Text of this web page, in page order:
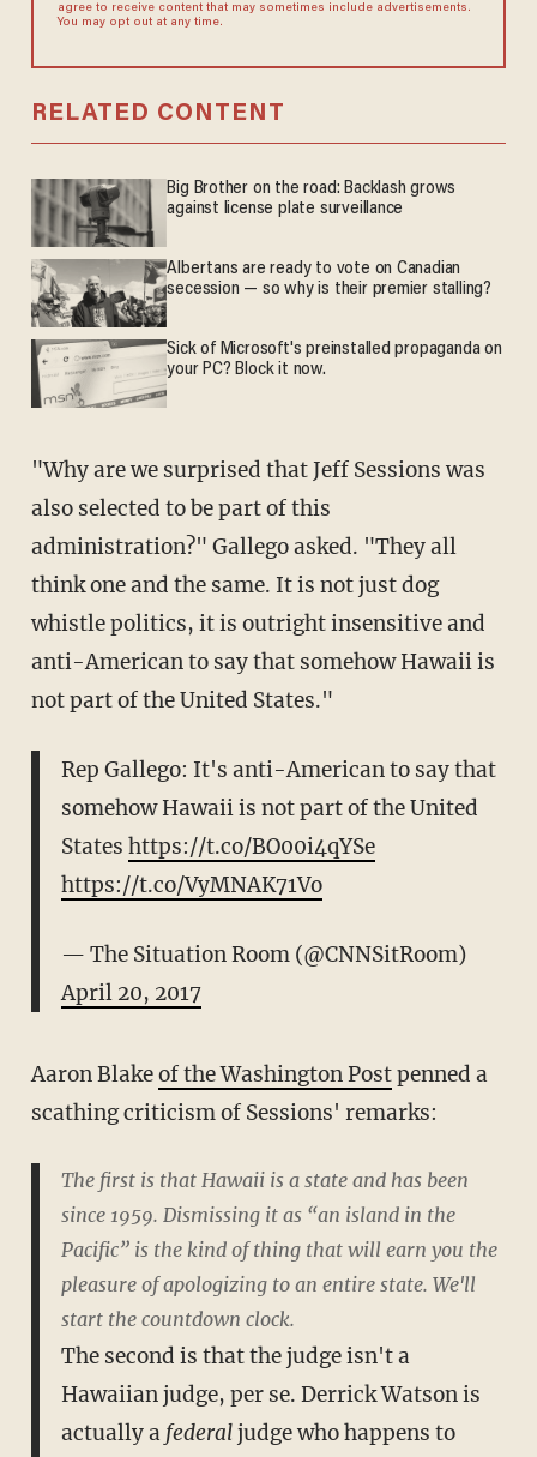
agree to receive content that may sometimes include advertisements.
You may opt out at any time.
RELATED CONTENT
Big Brother on the road: Backlash grows
against license plate surveillance
Albertans are ready to vote on Canadian
secession — so why is their premier stalling?
Sick of Microsoft's preinstalled propaganda on
your PC? Block it now.
"Why are we surprised that Jeff Sessions was
also selected to be part of this
administration?" Gallego asked. "They all
think one and the same. It is not just dog
whistle politics, it is outright insensitive and
anti-American to say that somehow Hawaii is
not part of the United States."
Rep Gallego: It's anti-American to say that
somehow Hawaii is not part of the United
States https://t.co/BO00i4qYSe
https://t.co/VyMNAK71Vo
— The Situation Room (@CNNSitRoom)
April 20, 2017
Aaron Blakeof the Washington Postpenned a
scathing criticism of Sessions' remarks:
The first is that Hawaii is a state and has been
since 1959. Dismissing it as “an island in the
Pacific” is the kind of thing that will earn you the
pleasure of apologizing to an entire state. We'll
start the countdown clock.
The second is that the judge isn't a
Hawaiian judge, per se. Derrick Watson is
actually a federaljudge who happens to